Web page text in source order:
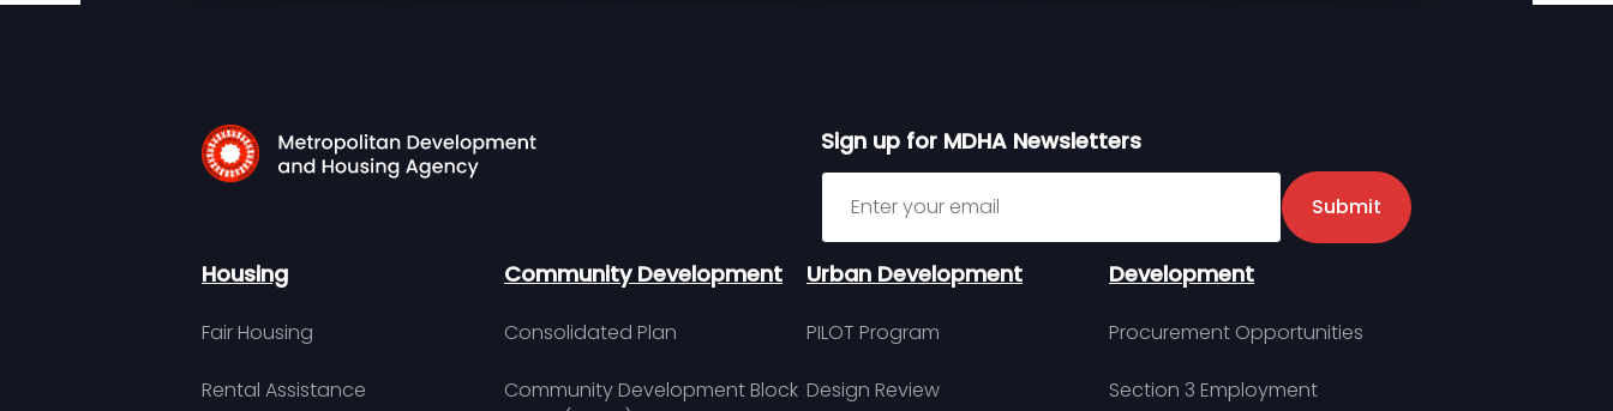
Sign up for MDHA Newsletters
Sign up for MDHA Newsletter
Submit
Housing
Fair Housing
Rental Assistance
Community Development
Consolidated Plan
Community Development Block
Urban Development
PILOT Program
Design Review
Development
Procurement Opportunities
Section 3 Employment